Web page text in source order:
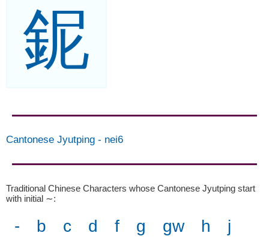
鈮
Cantonese Jyutping - nei6
Traditional Chinese Characters whose Cantonese Jyutping start
with initial ∼:
- b c d f g gw h
j